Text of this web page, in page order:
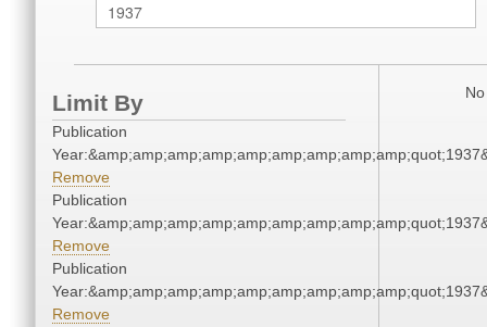
Limit By
Publication
Remove
Publication
Remove
Publication
Remove